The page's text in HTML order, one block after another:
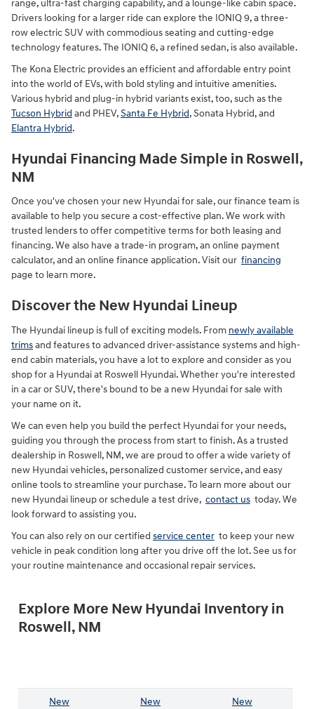
range, ultra-fast charging capability, and a lounge-like cabin space.
Drivers looking for a larger ride can explore the IONIQ 9, a three-
row electric SUV with commodious seating and cutting-edge
technology features. The IONIQ 6, a refined sedan, is also available.
The Kona Electric provides an efficient and affordable entry point
into the world of EVs, with bold styling and intuitive amenities.
Various hybrid and plug-in hybrid variants exist, too, such as the
Tucson Hybrid and PHEV,Santa Fe Hybrid, Sonata Hybrid, and
Elantra Hybrid.
Hyundai Financing Made Simple in Roswell,
NM
Once you've chosen your new Hyundai for sale, our finance team is
available to help you secure a cost-effective plan. We work with
trusted lenders to offer competitive terms for both leasing and
financing. We also have a trade-in program, an online payment
calculator, and an online finance application. Visit our financing
page to learn more.
Discover the New Hyundai Lineup
The Hyundai lineup is full of exciting models. From newly available
trimsand features to advanced driver-assistance systems and high-
end cabin materials, you have a lot to explore and consider as you
shop for a Hyundai at Roswell Hyundai. Whether you're interested
in a car or SUV, there's bound to be a new Hyundai for sale with
your name on it.
We can even help you build the perfect Hyundai for your needs,
guiding you through the process from start to finish. As a trusted
dealership in Roswell, NM, we are proud to offer a wide variety of
new Hyundai vehicles, personalized customer service, and easy
online tools to streamline your purchase. To learn more about our
new Hyundai lineup or schedule a test drive, contact us today. We
look forward to assisting you.
You can also rely on our certified service center to keep your new
vehicle in peak condition long after you drive off the lot. See us for
your routine maintenance and occasional repair services.
Explore More New Hyundai Inventory in
Roswell, NM
New
New
New